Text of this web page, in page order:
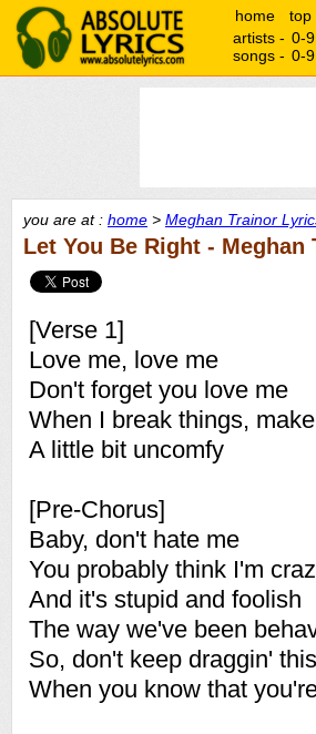
home top
artists - 0-9
songs - 0-9
you are at : home > Meghan Trainor
Let You Be Right - Meghan
[Verse 1]
Love me, love me
Don't forget you love me
When I break things,
A little bit uncomfy
[Pre-Chorus]
Baby, don't hate me
You probably think I'm
And it's stupid and foolish
The way we've been
So, don't keep draggin'
When you know that